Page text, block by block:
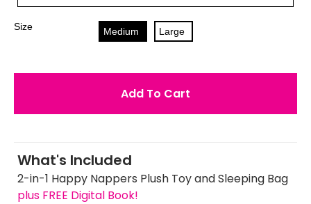
Size Medium Large
Add To Cart
What's Included
2-in-1 Happy Nappers Plush Toy and Sleeping Bag
plus FREE Digital Book!